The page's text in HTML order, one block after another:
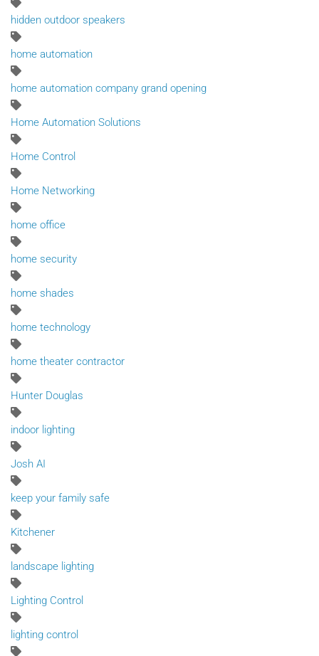
hidden outdoor speakers
home automation
home automation company grand opening
Home Automation Solutions
Home Control
Home Networking
home office
home security
home shades
home technology
home theater contractor
Hunter Douglas
indoor lighting
Josh AI
keep your family safe
Kitchener
landscape lighting
Lighting Control
lighting control